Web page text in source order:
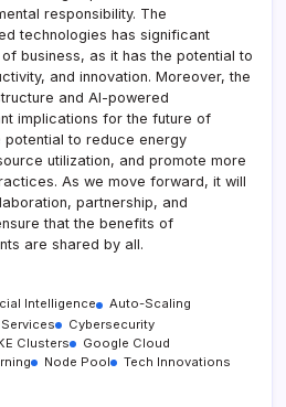
responsibility. The
technologies has significant
business, as it has the potential to
and innovation. Moreover, the
and AI-powered
implications for the future of
potential to reduce energy
utilization, and promote more
As we move forward, it will
partnership, and
that the benefits of
are shared by all.
Intelligence
Auto-Scaling
Cybersecurity
Clusters
Google Cloud
Node Pool
Tech Innovations